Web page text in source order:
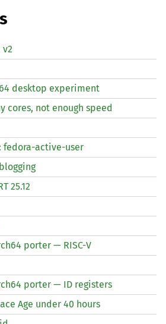
desktop experiment
cores, not enough speed
fedora-active-user
25.12
porter — RISC-V
porter — ID registers
Age under 40 hours